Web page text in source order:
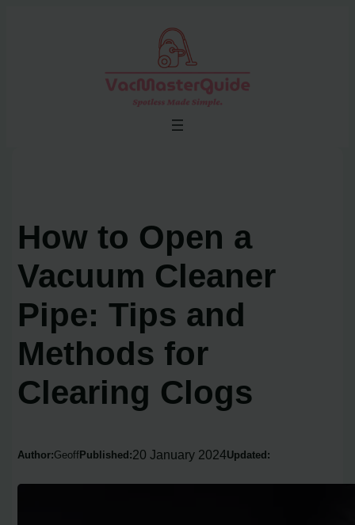
How to Open a
Vacuum Cleaner
Pipe: Tips and
Methods for
Clearing Clogs
Author:Geoff Published:20 January 2024Updated: